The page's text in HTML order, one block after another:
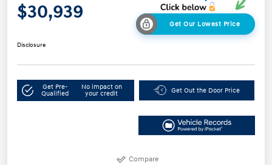
$30,939
Get Our Lowest Price
Disclosure
Get Pre-
Qualified
No impact on
your credit
Get Out the Door Price
Compare